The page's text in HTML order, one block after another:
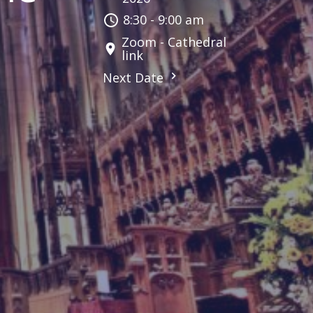
8:30 - 9:00 am
Zoom - Cathedral
link
Next Date